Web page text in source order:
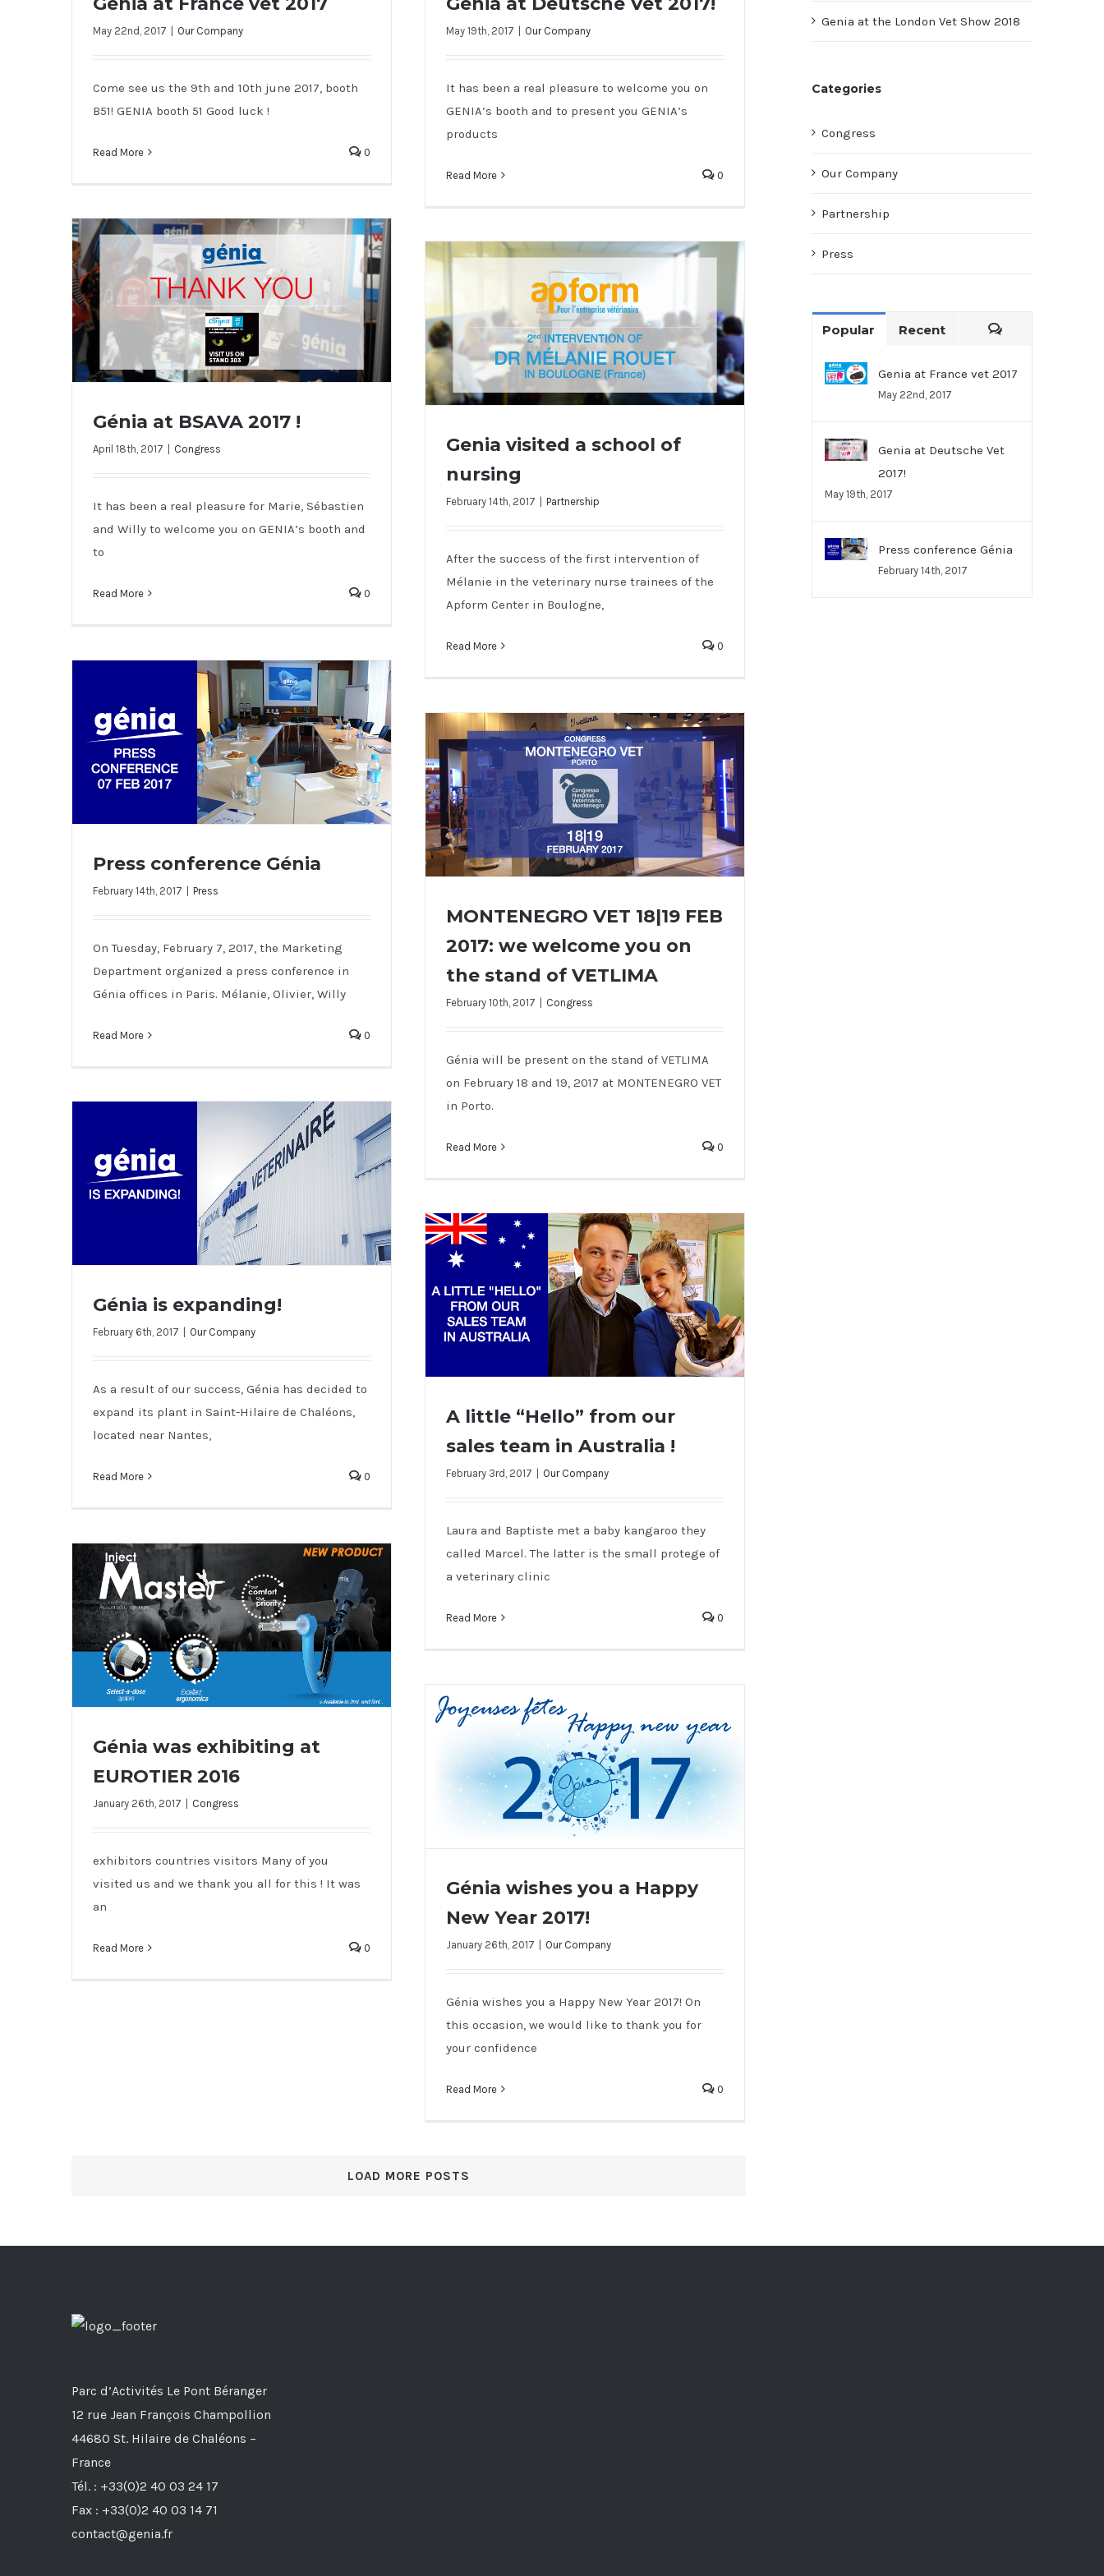
May 22nd, 2017 | Our Company
Come see us the 9th and 10th june 2017, booth
B51! GENIA booth 51 Good luck !
Read More 0
May 19th, 2017 | Our Company
It has been a real pleasure to welcome you on
GENIA’s booth and to present you GENIA’s
products
Read More 0
Génia at BSAVA 2017 !
April 18th, 2017 | Congress
It has been a real pleasure for Marie, Sébastien
and Willy to welcome you on GENIA’s booth and
to
Read More 0
Genia visited a school of nursing
Genia visited a school of
nursing
February 14th, 2017 | Partnership
After the success of the first intervention of
Mélanie in the veterinary nurse trainees of the
Apform Center in Boulogne,
Read More 0
Press conference Génia
February 14th, 2017 | Press
On Tuesday, February 7, 2017, the Marketing
Department organized a press conference in
Génia offices in Paris. Mélanie, Olivier, Willy
Read More 0
MONTENEGRO VET 18|19 FEB 2017: we
welcome you on the stand of VETLIMA
MONTENEGRO VET 18|19 FEB
2017: we welcome you on
the stand of VETLIMA
February 10th, 2017 | Congress
Génia will be present on the stand of VETLIMA
on February 18 and 19, 2017 at MONTENEGRO VET
in Porto.
Read More 0
Génia is expanding!
February 6th, 2017 | Our Company
As a result of our success, Génia has decided to
expand its plant in Saint-Hilaire de Chaléons,
located near Nantes,
Read More 0
A little “Hello” from our sales team in
A little “Hello” from our
sales team in Australia !
February 3rd, 2017 | Our Company
Laura and Baptiste met a baby kangaroo they
called Marcel. The latter is the small protege of
a veterinary clinic
Read More 0
Génia was exhibiting at EUROTIER 2016
Génia was exhibiting at
EUROTIER 2016
January 26th, 2017 | Congress
exhibitors countries visitors Many of you
visited us and we thank you all for this ! It was
an
Read More 0
Génia wishes you a Happy New Year
Génia wishes you a Happy
New Year 2017!
January 26th, 2017 | Our Company
Génia wishes you a Happy New Year 2017! On
this occasion, we would like to thank you for
your confidence
Read More 0
LOAD MORE POSTS
Genia at the London Vet Show 2018
Categories
Congress
Our Company
Partnership
Press
Popular
Recent
Genia at France vet 2017
May 22nd, 2017
Genia at Deutsche Vet
2017!
May 19th, 2017
Press conference Génia
February 14th, 2017
Parc d’Activités Le Pont Béranger
12 rue Jean François Champollion
44680 St. Hilaire de Chaléons –
France
Tél. : +33(0)2 40 03 24 17
Fax : +33(0)2 40 03 14 71
contact@genia.fr